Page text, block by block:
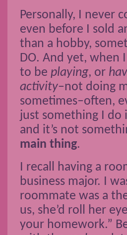
Personally, I never
even before I sold
than a hobby,
DO. And yet, when
to be playing, or
activity–not doing
sometimes–often,
just something I do
and it’s not
main thing.
I recall having a
business major. I
roommate was a
us, she’d roll her
your homework.”